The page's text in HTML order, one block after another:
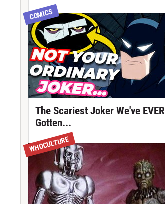
COMICS
The Scariest Joker We've EVER
Gotten...
WHOCULTURE